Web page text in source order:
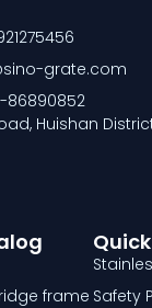
Safety
frame
grate.com
86890852
Huishan